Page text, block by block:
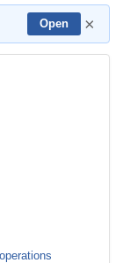
Open ×